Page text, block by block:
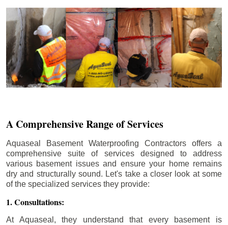
A Comprehensive Range of Services
Aquaseal Basement Waterproofing Contractors offers a
comprehensive suite of services designed to address
various basement issues and ensure your home remains
dry and structurally sound. Let's take a closer look at some
of the specialized services they provide:
1. Consultations:
At Aquaseal, they understand that every basement is